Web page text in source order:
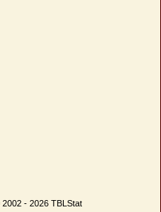
- 2026 TBLStat